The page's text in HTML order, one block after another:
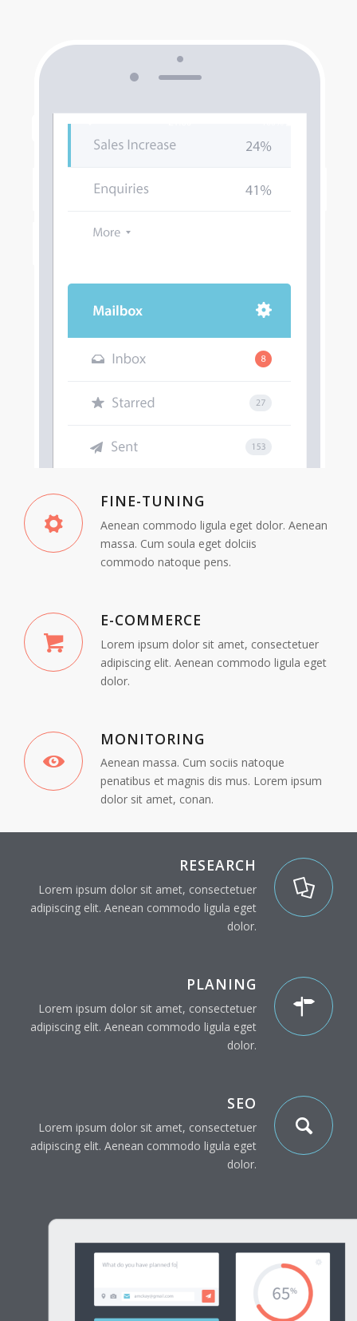
FINE-TUNING
Aenean commodo ligula eget dolor. Aenean
massa. Cum soula eget dolciis
commodo natoque pens.
E-COMMERCE
Lorem ipsum dolor sit amet, consectetuer
adipiscing elit. Aenean commodo ligula eget
dolor.
MONITORING
Aenean massa. Cum sociis natoque
penatibus et magnis dis mus. Lorem ipsum
dolor sit amet, conan.
RESEARCH
Lorem ipsum dolor sit amet, consectetuer
adipiscing elit. Aenean commodo ligula eget
dolor.
PLANING
Lorem ipsum dolor sit amet, consectetuer
adipiscing elit. Aenean commodo ligula eget
dolor.
SEO
Lorem ipsum dolor sit amet, consectetuer
adipiscing elit. Aenean commodo ligula eget
dolor.